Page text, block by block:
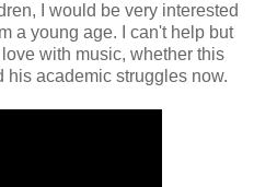
I would be very interested
a young age. I can't help but
with music, whether this
academic struggles now.